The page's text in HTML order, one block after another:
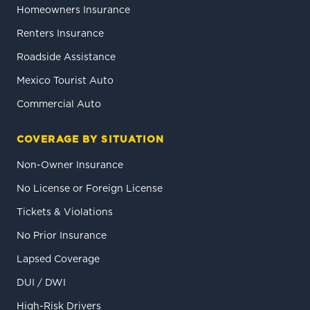
Homeowners Insurance
Renters Insurance
Roadside Assistance
Mexico Tourist Auto
Commercial Auto
COVERAGE BY SITUATION
Non-Owner Insurance
No License or Foreign License
Tickets & Violations
No Prior Insurance
Lapsed Coverage
DUI / DWI
High-Risk Drivers